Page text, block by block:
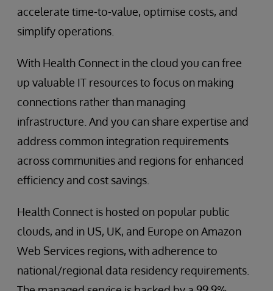
accelerate time-to-value, optimise costs, and
simplify operations.
With Health Connect in the cloud you can free
up valuable IT resources to focus on making
connections rather than managing
infrastructure. And you can share expertise and
address common integration requirements
across communities and regions for enhanced
efficiency and cost savings.
Health Connect is hosted on popular public
clouds, and in US, UK, and Europe on Amazon
Web Services regions, with adherence to
national/regional data residency requirements.